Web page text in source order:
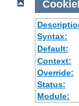
Syntax:
Default:
Context:
Override:
Status:
Module: